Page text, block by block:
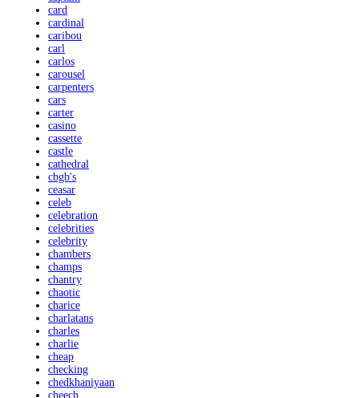
card
cardinal
caribou
carl
carlos
carousel
carpenters
cars
carter
casino
cassette
castle
cathedral
cbgb's
ceasar
celeb
celebration
celebrities
celebrity
chambers
champs
chantry
chaotic
charice
charlatans
charles
charlie
cheap
checking
chedkhaniyaan
cheech